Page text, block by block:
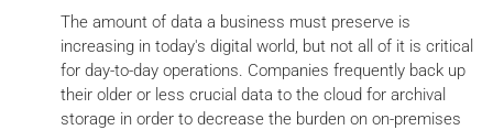
The amount of data a business must preserve is
increasing in today's digital world, but not all of it is critical
for day-to-day operations. Companies frequently back up
their older or less crucial data to the cloud for archival
storage in order to decrease the burden on on-premises